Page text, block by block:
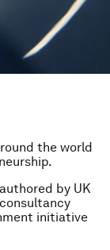
the world
by UK
initiative